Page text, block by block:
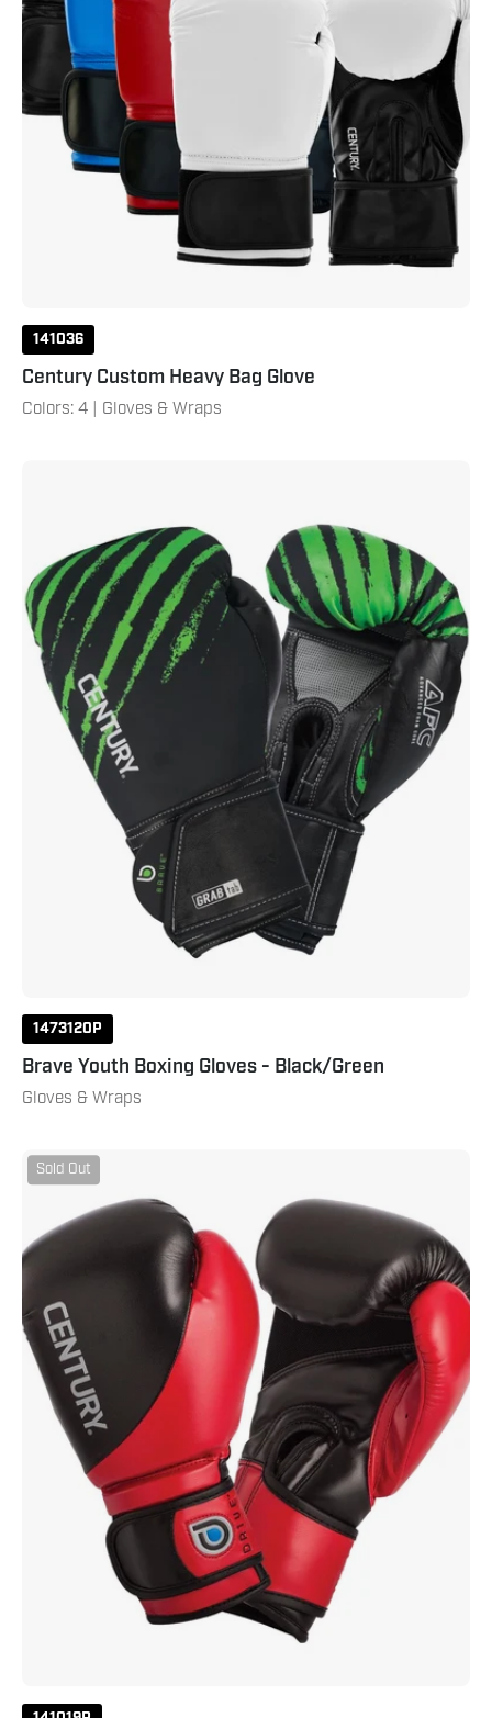
141036
Century Custom Heavy Bag Glove
Colors: 4 | Gloves & Wraps
Boxing
Gloves
-
Black/Green
Black
Green
1473120P
Brave Youth Boxing Gloves - Black/Green
Gloves & Wraps
Boxing
Gloves
8
Oz
Red
Black
Sold Out